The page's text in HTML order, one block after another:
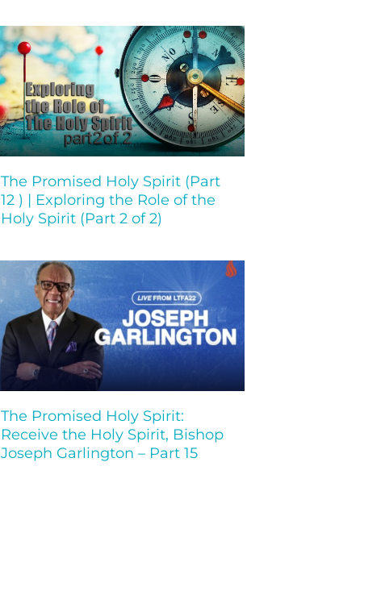
The Promised Holy Spirit (Part
12 ) | Exploring the Role of the
Holy Spirit (Part 2 of 2)
The Promised Holy Spirit:
Receive the Holy Spirit, Bishop
Joseph Garlington – Part 15